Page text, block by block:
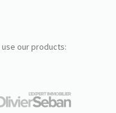
use our products: